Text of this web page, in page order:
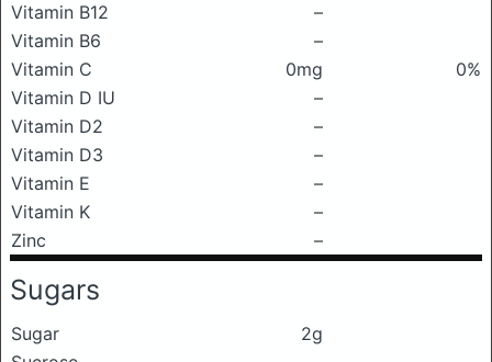
Vitamin B12
–
Vitamin B6
–
Vitamin C
0mg
0%
Vitamin D IU
–
Vitamin D2
–
Vitamin D3
–
Vitamin E
–
Vitamin K
–
Zinc
–
Sugars
Sugar
2g